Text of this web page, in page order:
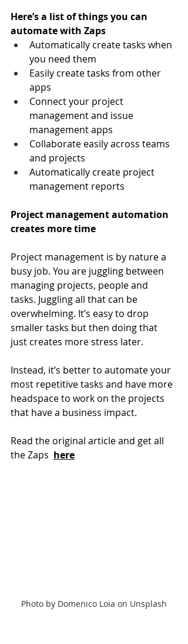
Here’s a list of things you can
automate with Zaps
Automatically create tasks when
you need them
Easily create tasks from other
apps
Connect your project
management and issue
management apps
Collaborate easily across teams
and projects
Automatically create project
management reports
Project management automation
creates more time
Project management is by nature a
busy job. You are juggling between
managing projects, people and
tasks. Juggling all that can be
overwhelming. It’s easy to drop
smaller tasks but then doing that
just creates more stress later.
Instead, it’s better to automate your
most repetitive tasks and have more
headspace to work on the projects
that have a business impact.
Read the original article and get all
the Zaps here
Photo by Domenico Loia on Unsplash